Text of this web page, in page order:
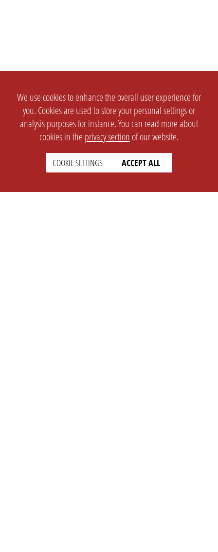
We use cookies to enhance the overall user experience for
you. Cookies are used to store your personal settings or
analysis purposes for instance. You can read more about
cookies in the privacy section of our website.
COOKIE SETTINGS ACCEPT ALL
SETTINGS
english
LEGAL
Imprint